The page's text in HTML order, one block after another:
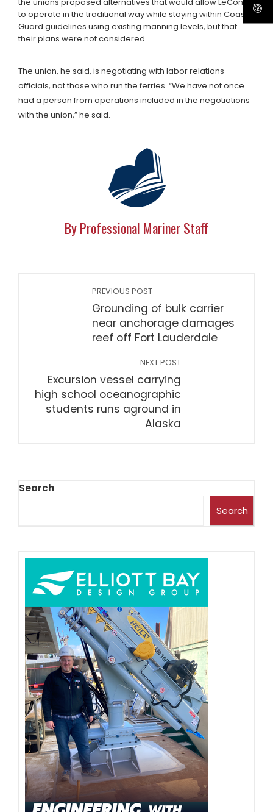
to operate in the traditional way while staying within Coast
Guard guidelines using existing manning levels, but that
their plans were not considered.
The union, he said, is negotiating with labor relations
officials, not those who run the ferries. “We have not once
had a person from operations included in the negotiations
with the union,” he said.
By Professional Mariner Staff
PREVIOUS POST
Grounding of bulk carrier
near anchorage damages
reef off Fort Lauderdale
NEXT POST
Excursion vessel carrying
high school oceanographic
students runs aground in
Alaska
Search
Search